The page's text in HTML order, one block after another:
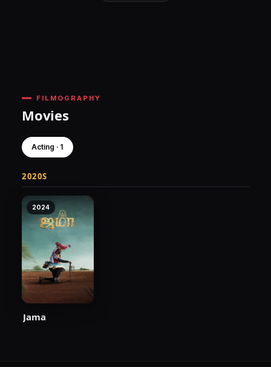
FILMOGRAPHY
Movies
Acting · 1
2020S
2024
Jama